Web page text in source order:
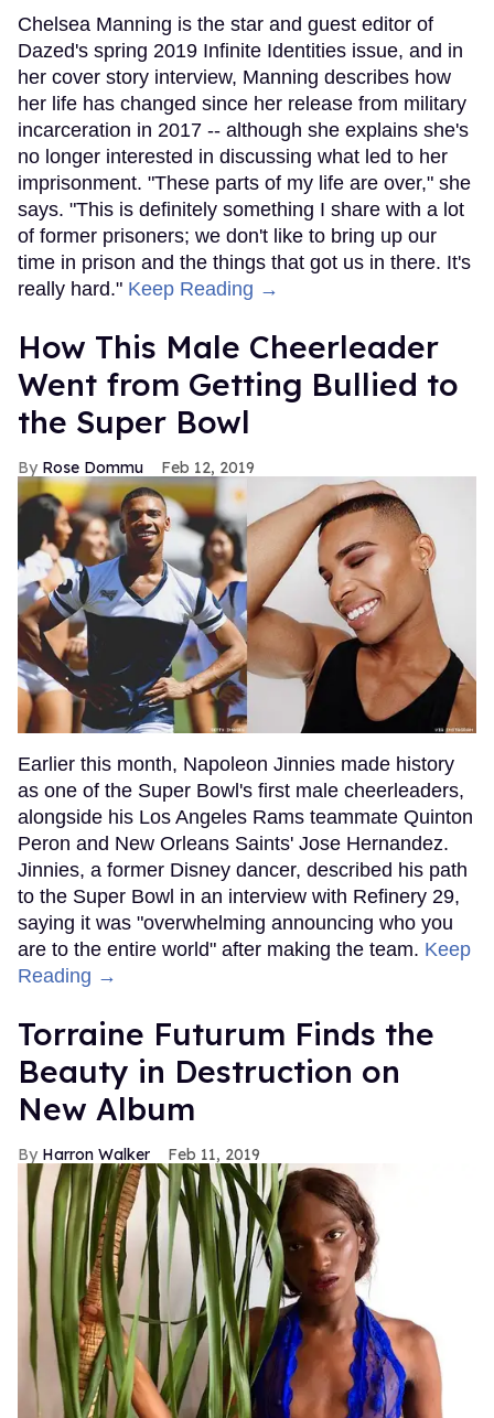
Chelsea Manning is the star and guest editor of
Dazed's spring 2019 Infinite Identities issue, and in
her cover story interview, Manning describes how
her life has changed since her release from military
incarceration in 2017 -- although she explains she's
no longer interested in discussing what led to her
imprisonment. "These parts of my life are over," she
says. "This is definitely something I share with a lot
of former prisoners; we don't like to bring up our
time in prison and the things that got us in there. It's
really hard." Keep Reading →
How This Male Cheerleader
Went from Getting Bullied to
the Super Bowl
Rose Dommu Feb 12, 2019
Earlier this month, Napoleon Jinnies made history
as one of the Super Bowl's first male cheerleaders,
alongside his Los Angeles Rams teammate Quinton
Peron and New Orleans Saints' Jose Hernandez.
Jinnies, a former Disney dancer, described his path
to the Super Bowl in an interview with Refinery 29,
saying it was "overwhelming announcing who you
are to the entire world" after making the team. Keep
Reading →
Torraine Futurum Finds the
Beauty in Destruction on
New Album
Harron Walker Feb 11, 2019